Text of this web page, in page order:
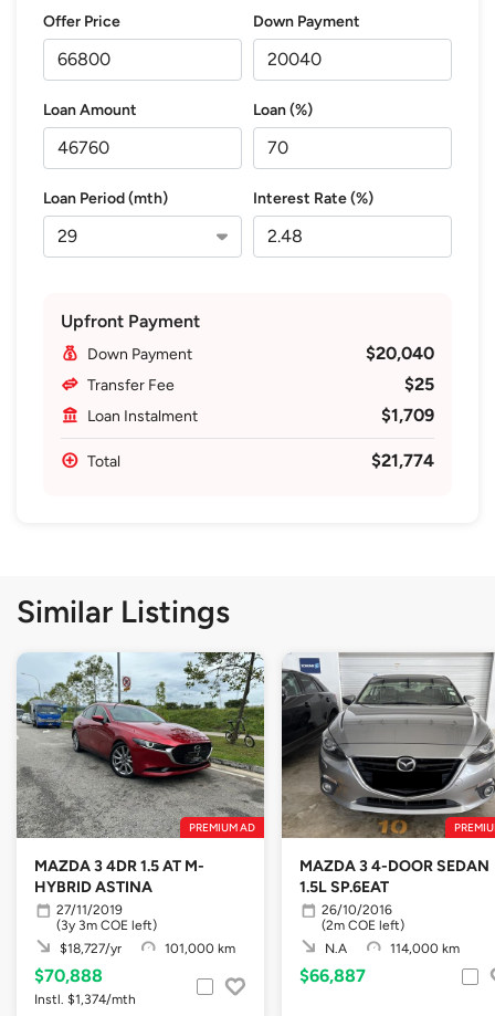
Offer Price Down Payment
Loan Amount Loan (%)
Loan Period (mth) Interest Rate (%)
Upfront Payment
Down Payment $20,040
Transfer Fee $25
Loan Instalment $1,709
Total $21,774
Similar Listings
PREMIUM AD
MAZDA 3 4DR 1.5 AT M-
HYBRID ASTINA
27/11/2019
(3y 3m COE left)
$18,727/yr
101,000 km
$70,888
Instl. $1,374/mth
MAZDA 3 4-DOOR SEDAN
1.5L SP.6EAT
26/10/2016
(2m COE left)
N.A
114,000 km
$66,887